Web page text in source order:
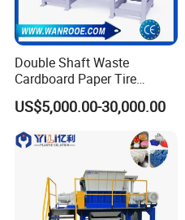
Double Shaft Waste
Cardboard Paper Tire
Rubber Metal Scrap Wood
Lump Barrels Drums Pipe
and Plastic Shredder for
Recycling Machine
US$5,000.00-30,000.00